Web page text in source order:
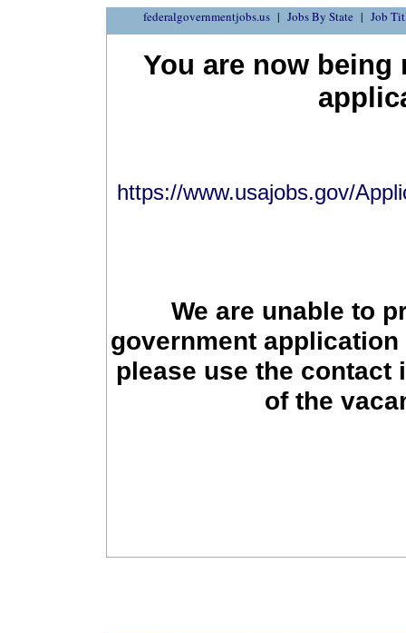
federalgovernmentjobs.us Jobs By State Job
You are now being
https://www.usajobs.gov/
We are unable to
government
please use the contact
of the